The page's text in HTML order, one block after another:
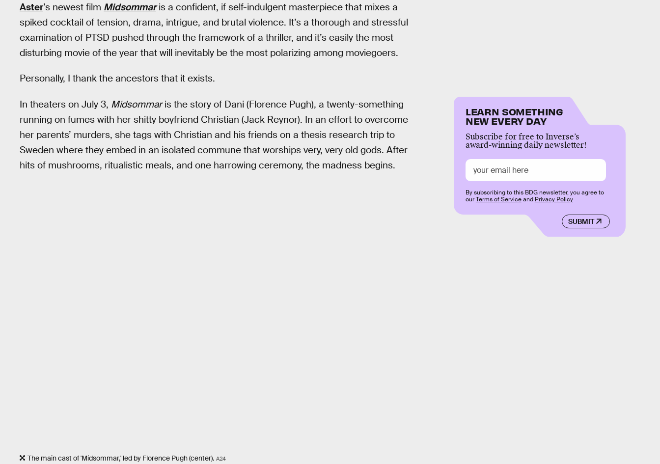
Aster’s newest film Midsommaris a confident, if self-indulgent masterpiece that mixes a
spiked cocktail of tension, drama, intrigue, and brutal violence. It’s a thorough and stressful
examination of PTSD pushed through the framework of a thriller, and it’s easily the most
disturbing movie of the year that will inevitably be the most polarizing among moviegoers.
Personally, I thank the ancestors that it exists.
In theaters on July 3, Midsommaris the story of Dani (Florence Pugh), a twenty-something
running on fumes with her shitty boyfriend Christian (Jack Reynor). In an effort to overcome
her parents’ murders, she tags with Christian and his friends on a thesis research trip to
Sweden where they embed in an isolated commune that worships very, very old gods. After
hits of mushrooms, ritualistic meals, and one harrowing ceremony, the madness begins.
The main cast of 'Midsommar,' led by Florence Pugh (center). A24
LEARN SOMETHING
NEW EVERY DAY
Subscribe for free to Inverse’s
award-winning daily newsletter!
SUBMIT
By subscribing to this BDG newsletter, you agree to
ourTerms of Serviceand Privacy Policy